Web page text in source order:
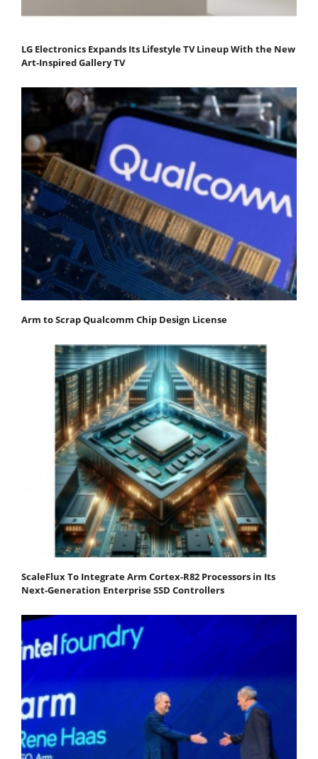
LG Electronics Expands Its Lifestyle TV Lineup With the New
Art-Inspired Gallery TV
Arm to Scrap Qualcomm Chip Design License
ScaleFlux To Integrate Arm Cortex-R82 Processors in Its
Next-Generation Enterprise SSD Controllers